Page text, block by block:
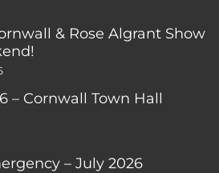
& Rose Algrant Show
– Cornwall Town Hall
– July 2026